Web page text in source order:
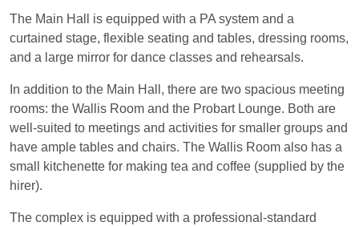
The Main Hall is equipped with a PA system and a
curtained stage, flexible seating and tables, dressing rooms,
and a large mirror for dance classes and rehearsals.
In addition to the Main Hall, there are two spacious meeting
rooms: the Wallis Room and the Probart Lounge. Both are
well-suited to meetings and activities for smaller groups and
have ample tables and chairs. The Wallis Room also has a
small kitchenette for making tea and coffee (supplied by the
hirer).
The complex is equipped with a professional-standard